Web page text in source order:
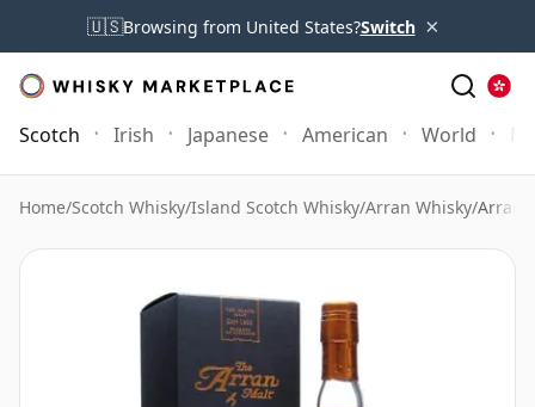
🇺🇸Browsing from United States?Switch ×
Scotch Irish Japanese American World
Home/Scotch Whisky/Island Scotch Whisky/Arran Whisky/Arran